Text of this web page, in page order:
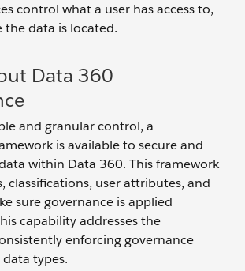
control what a user has access to,
the data is located.
Data 360
and granular control, a
is available to secure and
within Data 360. This framework
classifications, user attributes, and
sure governance is applied
capability addresses the
enforcing governance
types.